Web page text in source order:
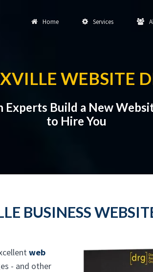
Home Services
WEBSITE
Build a New
to Hire You
BUSINESS
web
- and other